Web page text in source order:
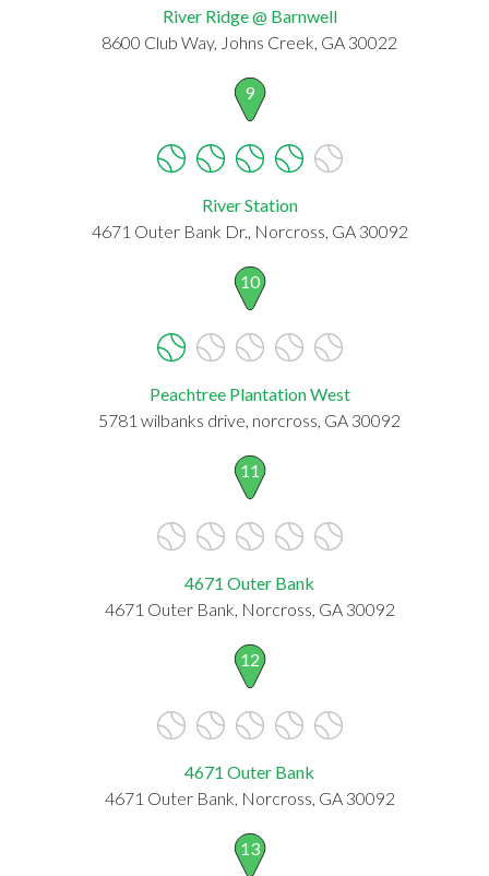
River Ridge @ Barnwell
8600 Club Way, Johns Creek, GA 30022
9
River Station
4671 Outer Bank Dr., Norcross, GA 30092
10
Peachtree Plantation West
5781 wilbanks drive, norcross, GA 30092
11
4671 Outer Bank
4671 Outer Bank, Norcross, GA 30092
12
4671 Outer Bank
4671 Outer Bank, Norcross, GA 30092
13